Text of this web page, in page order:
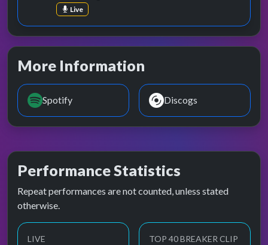
Live
More Information
Spotify Discogs
Performance Statistics
Repeat performances are not counted, unless stated
otherwise.
LIVE TOP 40 BREAKER CLIP